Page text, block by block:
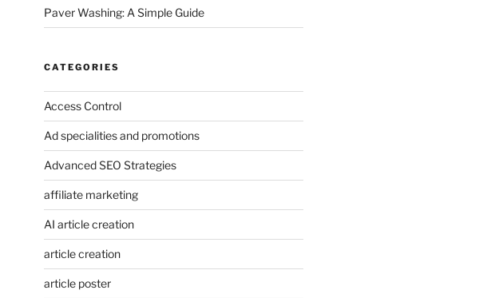
Paver Washing: A Simple Guide
CATEGORIES
Access Control
Ad specialities and promotions
Advanced SEO Strategies
affiliate marketing
AI article creation
article creation
article poster